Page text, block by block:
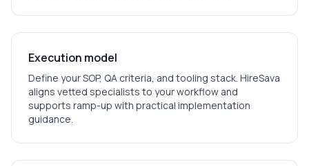
Execution model
Define your SOP, QA criteria, and tooling stack. HireSava
aligns vetted specialists to your workflow and
supports ramp-up with practical implementation
guidance.